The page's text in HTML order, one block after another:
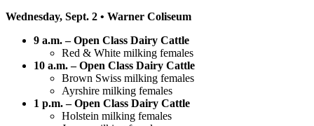
Wednesday, Sept. 2 • Warner Coliseum
9 a.m. – Open Class Dairy Cattle
Red & White milking females
10 a.m. – Open Class Dairy Cattle
Brown Swiss milking females
Ayrshire milking females
1 p.m. – Open Class Dairy Cattle
Holstein milking females